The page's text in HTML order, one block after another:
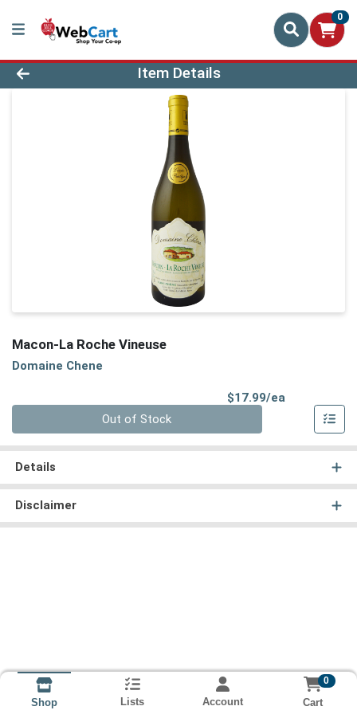
0
Product Details Page
Item Details
Macon-La Roche Vineuse
Domaine Chene
$17.99/ea
Out of Stock
Details
Disclaimer
Shop Lists Account
0
Cart